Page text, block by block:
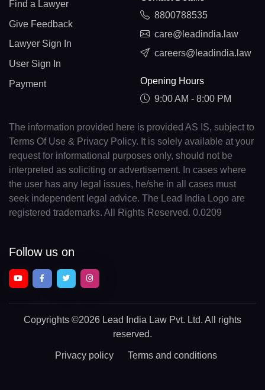
Find a Lawyer
Give Feedback
Lawyer Sign In
User Sign In
Payment
8800788535
care@leadindia.law
careers@leadindia.law
Opening Hours
9:00 AM - 8:00 PM
The information provided here is provided AS IS, subject to
Terms Of Use & Privacy Policy. It is solely available at your
request for informational purposes only, should not be
interpreted as soliciting or advertisement. In cases where
the user has any legal issues, he/she in all cases must
seek independent legal advice. The Lead India Logo are
registered trademarks. All Rights Reserved. 0.0209
Follow us on
Copyrights ©2026 Lead India Law Pvt. Ltd. All rights
reserved.
Privacy policy Terms and conditions